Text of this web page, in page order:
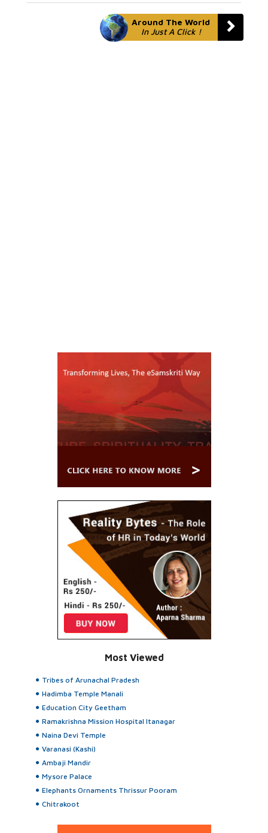
Around The World
In Just A Click !
Most Viewed
Tribes of Arunachal Pradesh
Hadimba Temple Manali
Education City Geetham
Ramakrishna Mission Hospital Itanagar
Naina Devi Temple
Varanasi (Kashi)
Ambaji Mandir
Mysore Palace
Elephants Ornaments Thrissur Pooram
Chitrakoot